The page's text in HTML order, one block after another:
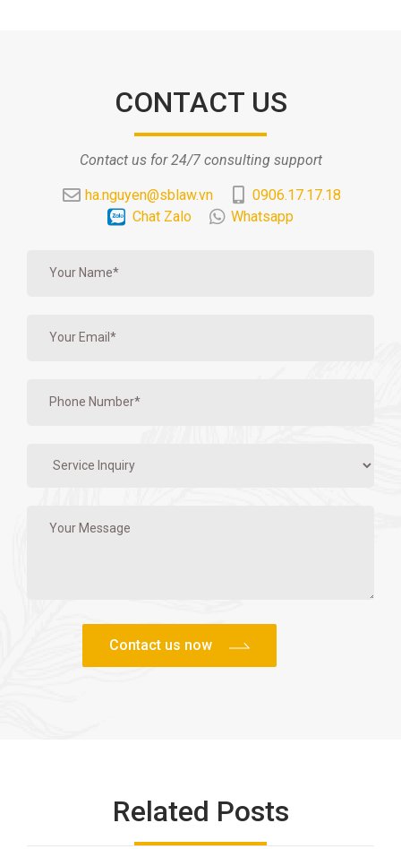
CONTACT US
Contact us for 24/7 consulting support
ha.nguyen@sblaw.vn
0906.17.17.18
Chat Zalo
Whatsapp
Related Posts